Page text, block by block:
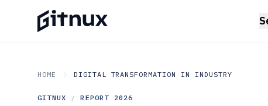
HOME DIGITAL TRANSFORMATION IN INDUSTRY
GITNUX / REPORT 2026